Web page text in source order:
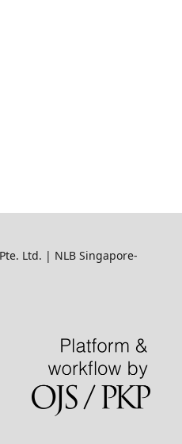
Ltd. | NLB Singapore-